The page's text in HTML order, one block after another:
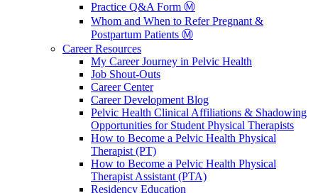
Practice Q&A Form Ⓜ️
Whom and When to Refer Pregnant &
Postpartum Patients Ⓜ️
Career Resources
My Career Journey in Pelvic Health
Job Shout-Outs
Career Center
Career Development Blog
Pelvic Health Clinical Affiliations & Shadowing
Opportunities for Student Physical Therapists
How to Become a Pelvic Health Physical
Therapist (PT)
How to Become a Pelvic Health Physical
Therapist Assistant (PTA)
Residency Education